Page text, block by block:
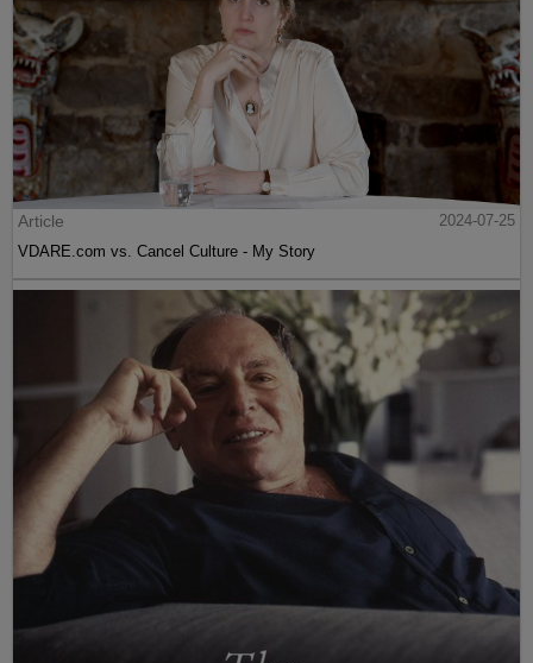
Article
2024-07-25
VDARE.com vs. Cancel Culture - My Story